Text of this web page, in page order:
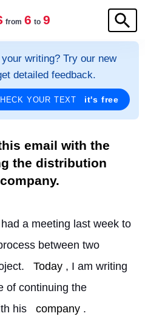
from 6 to 9
writing? Try our new
detailed feedback.
YOUR TEXT it's free
email with the
the distribution
a meeting last week to
between two
Today , I am writing
of continuing the
his
company .